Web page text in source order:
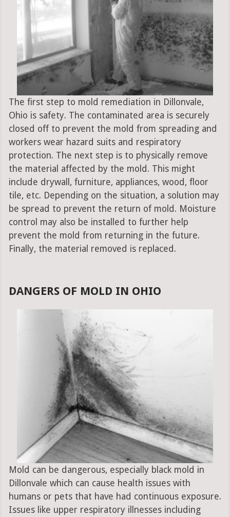
The first step to mold remediation in Dillonvale,
Ohio is safety. The contaminated area is securely
closed off to prevent the mold from spreading and
workers wear hazard suits and respiratory
protection. The next step is to physically remove
the material affected by the mold. This might
include drywall, furniture, appliances, wood, floor
tile, etc. Depending on the situation, a solution may
be spread to prevent the return of mold. Moisture
control may also be installed to further help
prevent the mold from returning in the future.
Finally, the material removed is replaced.
DANGERS OF MOLD IN OHIO
Mold can be dangerous, especially black mold in
Dillonvale which can cause health issues with
humans or pets that have had continuous exposure.
Issues like upper respiratory illnesses including